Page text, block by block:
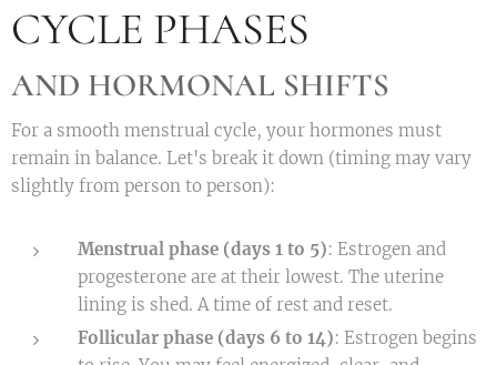
CYCLE PHASES
AND HORMONAL SHIFTS
For a smooth menstrual cycle, your hormones must
remain in balance. Let's break it down (timing may vary
slightly from person to person):
Menstrual phase (days 1 to 5): Estrogen and
progesterone are at their lowest. The uterine
lining is shed. A time of rest and reset.
Follicular phase (days 6 to 14): Estrogen begins